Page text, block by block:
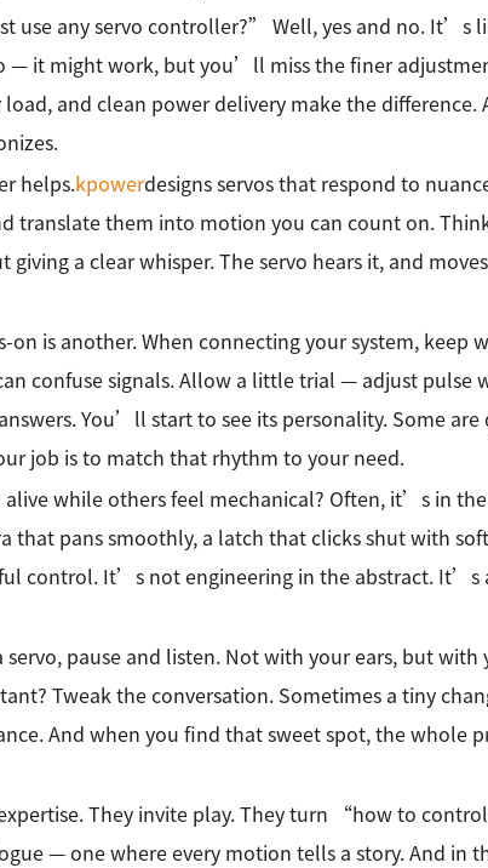
use any servo controller?” Well, yes and no. It’s
— it might work, but you’ll miss the finer
and clean power delivery make the difference.
helps.kpowerdesigns servos that respond to
translate them into motion you can count on.
a clear whisper. The servo hears it, and
on is another. When connecting your system, keep
confuse signals. Allow a little trial — adjust pulse
You’ll start to see its personality. Some are
job is to match that rhythm to your need.
while others feel mechanical? Often, it’s in
that pans smoothly, a latch that clicks shut with
control. It’s not engineering in the abstract. It’s
pause and listen. Not with your ears, but with
Tweak the conversation. Sometimes a tiny
And when you find that sweet spot, the whole
They invite play. They turn “how to control
— one where every motion tells a story. And in